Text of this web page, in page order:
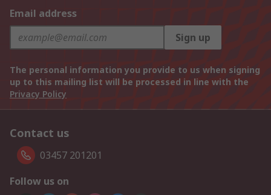
Email address
Sign up
The personal information you provide to us when signing
up to this mailing list will be processed in line with the
Privacy Policy
Contact us
03457 201201
Follow us on